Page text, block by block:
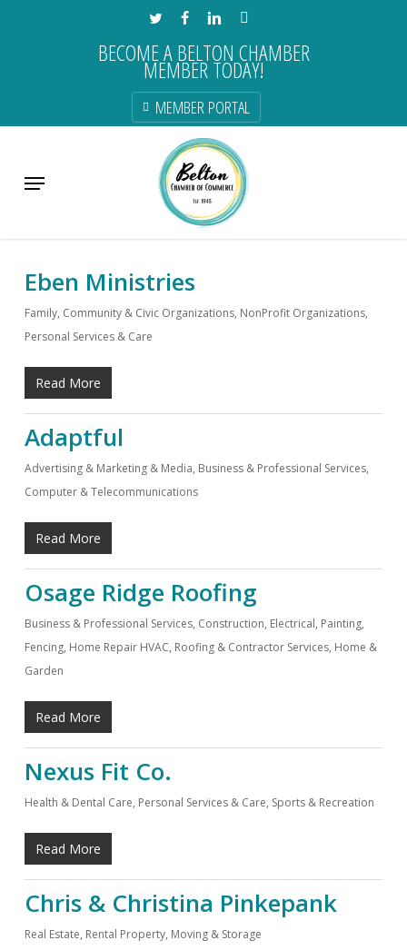
TWITTERFACEBOOKLINKEDIN
BECOME A BELTON CHAMBER
MEMBER TODAY!
MEMBER PORTAL
Menu
Member Directory
Eben Ministries
Family, Community & Civic Organizations, NonProfit Organizations,
Personal Services & Care
Read More
Adaptful
Advertising & Marketing & Media, Business & Professional Services,
Computer & Telecommunications
Read More
Osage Ridge Roofing
Business & Professional Services, Construction, Electrical, Painting,
Fencing, Home Repair HVAC, Roofing & Contractor Services, Home &
Garden
Read More
Nexus Fit Co.
Health & Dental Care, Personal Services & Care, Sports & Recreation
Read More
Chris & Christina Pinkepank
Real Estate, Rental Property, Moving & Storage